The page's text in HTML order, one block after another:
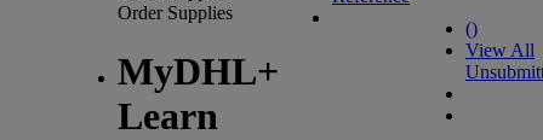
Order Supplies
MyDHL+
Learn
()
View All